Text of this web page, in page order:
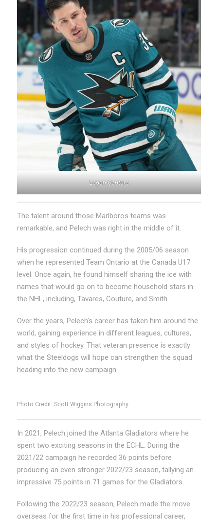
Logan Couture
The talent around those Marlboros teams was
remarkable, and Pelech was right in the middle of it.
His progression continued during the 2005/06 season
when he represented Team Ontario at the Canada U17
level. Once again, he found himself sharing the ice with
names that would go on to become household stars in
the NHL, including, Tavares, Couture, and Smith.
Over the years, Pelech’s career has taken him around the
world, gaining experience in different leagues, cultures,
and styles of hockey. That veteran presence is exactly
what the Steeldogs will hope can strengthen the squad
heading into the new campaign.
Photo Credit: Scott Wiggins Photography
In 2021, Pelech joined the Atlanta Gladiators where he
spent two exciting seasons in the ECHL. During the
2021/22 campaign he recorded 36 points before
producing an even stronger 2022/23 season, tallying an
impressive 75 points in 71 games for the Gladiators.
Following the 2022/23 season, Pelech made the move
overseas for the first time in his professional career,